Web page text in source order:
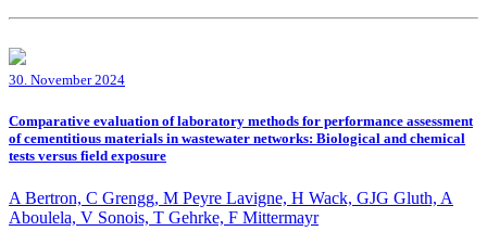
30. November 2024
Comparative evaluation of laboratory methods for performance assessment
of cementitious materials in wastewater networks: Biological and chemical
tests versus field exposure
A Bertron, C Grengg, M Peyre Lavigne, H Wack, GJG Gluth, A
Aboulela, V Sonois, T Gehrke, F Mittermayr